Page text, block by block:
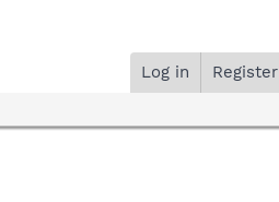
Log in Register